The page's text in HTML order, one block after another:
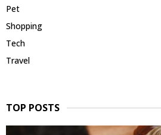
Pet
Shopping
Tech
Travel
TOP POSTS